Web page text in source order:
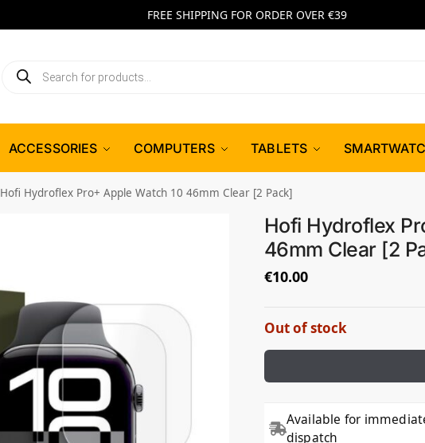
FREE SHIPPING FOR ORDER OVER €39
ACCESSORIES COMPUTERS TABLETS
Hofi Hydroflex Pro+ Apple Watch 10 46mm Clear [2 Pack]
Hofi Hydroflex
46mm Clear [2
€10.00
Out of stock
Available for
dispatch